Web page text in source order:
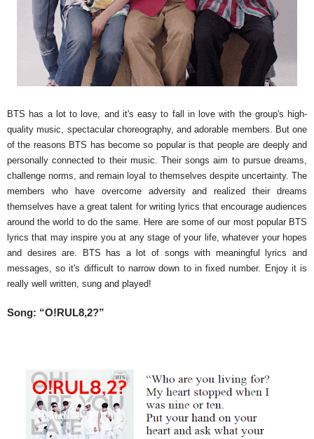
BTS has a lot to love, and it's easy to fall in love with the group's high-
quality music, spectacular choreography, and adorable members. But one
of the reasons BTS has become so popular is that people are deeply and
personally connected to their music. Their songs aim to pursue dreams,
challenge norms, and remain loyal to themselves despite uncertainty. The
members who have overcome adversity and realized their dreams
themselves have a great talent for writing lyrics that encourage audiences
around the world to do the same. Here are some of our most popular BTS
lyrics that may inspire you at any stage of your life, whatever your hopes
and desires are. BTS has a lot of songs with meaningful lyrics and
messages, so it's difficult to narrow down to in fixed number. Enjoy it is
really well written, sung and played!
Song: “O!RUL8,2?”